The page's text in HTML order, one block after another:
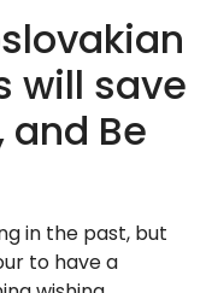
will save
and Be
in the past, but
to have a